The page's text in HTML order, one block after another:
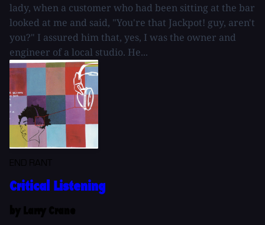
lady, when a customer who had been sitting at the bar
looked at me and said, "You're that Jackpot! guy, aren't
you?" I assured him that, yes, I was the owner and
engineer of a local studio. He...
Critical Listening